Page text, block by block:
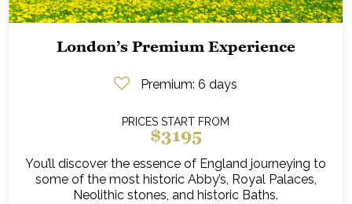
London’s Premium Experience
Premium: 6 days
PRICES START FROM
$3195
You’ll discover the essence of England journeying to
some of the most historic Abby’s, Royal Palaces,
Neolithic stones, and historic Baths.